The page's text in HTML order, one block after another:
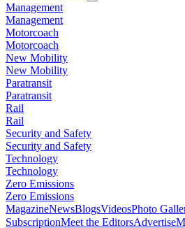
Management
Management
Motorcoach
Motorcoach
New Mobility
New Mobility
Paratransit
Paratransit
Rail
Rail
Security and Safety
Security and Safety
Technology
Technology
Zero Emissions
Zero Emissions
MagazineNewsBlogsVideosPhoto
SubscriptionMeet the EditorsAdvertise